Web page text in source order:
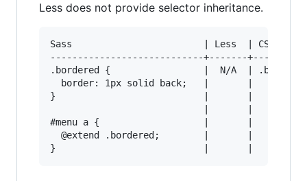
Less does not provide selector inheritance.
Sass                        | Less  | CSS
----------------------------+-------
.bordered {                 |  N/A  | .bordered,
border: 1px solid back;   |       |
}                           |       |
                            |       |
#menu a {                   |       |
  @extend .bordered;        |       |